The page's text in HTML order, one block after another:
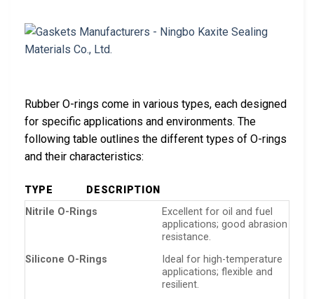
Rubber O-rings come in various types, each designed
for specific applications and environments. The
following table outlines the different types of O-rings
and their characteristics:
TYPE
DESCRIPTION
Nitrile O-Rings
Excellent for oil and fuel
applications; good abrasion
resistance.
Silicone O-Rings
Ideal for high-temperature
applications; flexible and
resilient.